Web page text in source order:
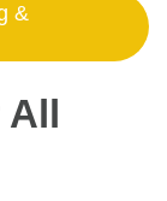
&
All